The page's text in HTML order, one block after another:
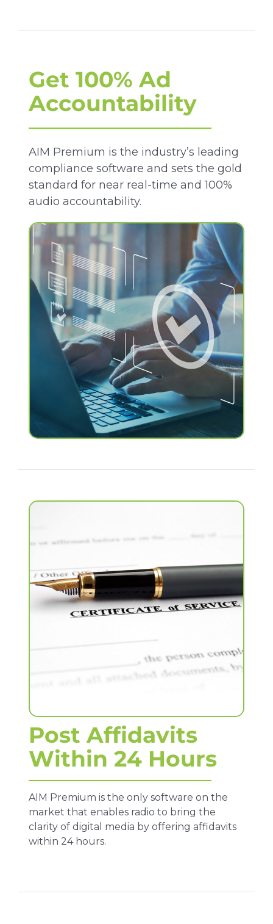
Get 100% Ad
Accountability
AIM Premium is the industry’s leading
compliance software and sets the gold
standard for near real-time and 100%
audio accountability.
Post Affidavits
Within 24 Hours
AIM Premium is the only software on the
market that enables radio to bring the
clarity of digital media by offering affidavits
within 24 hours.